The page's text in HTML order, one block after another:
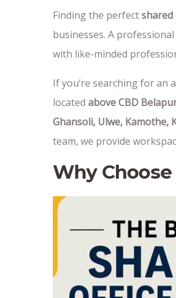
Finding the perfectshared
businesses. A
with like-minded
If you’re searching for an
located above CBD
Ghansoli, Ulwe,
team, we provide
Why